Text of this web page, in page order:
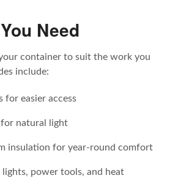
Need
container to suit the work you
include:
for easier access
natural light
insulation for year-round comfort
lights, power tools, and heat